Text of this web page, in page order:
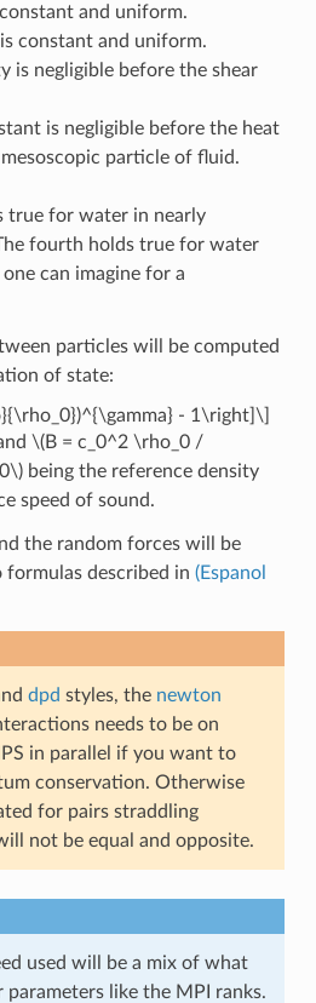
and uniform.
constant and uniform.
is negligible before the shear
is negligible before the heat
particle of fluid.
true for water in nearly
fourth holds true for water
can imagine for a
particles will be computed
of state:
- 1\right]\]
\(B = c_0^2 \rho_0 /
being the reference density
speed of sound.
the random forces will be
described in (Espanol
dpd styles, the newton
needs to be on
in parallel if you want to
conservation. Otherwise
for pairs straddling
not be equal and opposite.
used will be a mix of what
like the MPI ranks.